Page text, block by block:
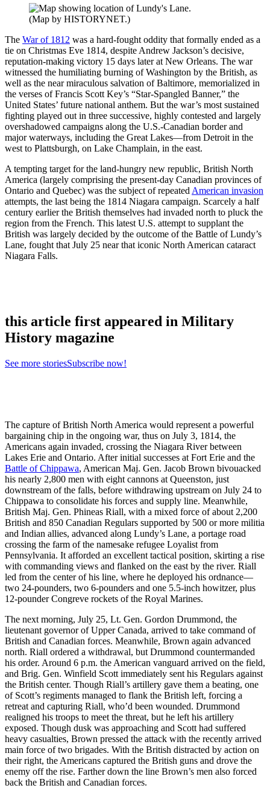
(Map by HISTORYNET.)
The War of 1812 was a hard-fought oddity that formally ended as a
tie on Christmas Eve 1814, despite Andrew Jackson’s decisive,
reputation-making victory 15 days later at New Orleans. The war
witnessed the humiliating burning of Washington by the British, as
well as the near miraculous salvation of Baltimore, memorialized in
the verses of Francis Scott Key’s “Star-Spangled Banner,” the
United States’ future national anthem. But the war’s most sustained
fighting played out in three successive, highly contested and largely
overshadowed campaigns along the U.S.-Canadian border and
major waterways, including the Great Lakes—from Detroit in the
west to Plattsburgh, on Lake Champlain, in the east.
A tempting target for the land-hungry new republic, British North
America (largely comprising the present-day Canadian provinces of
Ontario and Quebec) was the subject of repeated American invasion
attempts, the last being the 1814 Niagara campaign. Scarcely a half
century earlier the British themselves had invaded north to pluck the
region from the French. This latest U.S. attempt to supplant the
British was largely decided by the outcome of the Battle of Lundy’s
Lane, fought that July 25 near that iconic North American cataract
Niagara Falls.
this article first appeared in Military
History magazine
See more storiesSubscribe now!
The capture of British North America would represent a powerful
bargaining chip in the ongoing war, thus on July 3, 1814, the
Americans again invaded, crossing the Niagara River between
Lakes Erie and Ontario. After initial successes at Fort Erie and the
Battle of Chippawa, American Maj. Gen. Jacob Brown bivouacked
his nearly 2,800 men with eight cannons at Queenston, just
downstream of the falls, before withdrawing upstream on July 24 to
Chippawa to consolidate his forces and supply line. Meanwhile,
British Maj. Gen. Phineas Riall, with a mixed force of about 2,200
British and 850 Canadian Regulars supported by 500 or more militia
and Indian allies, advanced along Lundy’s Lane, a portage road
crossing the farm of the namesake refugee Loyalist from
Pennsylvania. It afforded an excellent tactical position, skirting a rise
with commanding views and flanked on the east by the river. Riall
led from the center of his line, where he deployed his ordnance—
two 24-pounders, two 6-pounders and one 5.5-inch howitzer, plus
12-pounder Congreve rockets of the Royal Marines.
The next morning, July 25, Lt. Gen. Gordon Drummond, the
lieutenant governor of Upper Canada, arrived to take command of
British and Canadian forces. Meanwhile, Brown again advanced
north. Riall ordered a withdrawal, but Drummond countermanded
his order. Around 6 p.m. the American vanguard arrived on the field,
and Brig. Gen. Winfield Scott immediately sent his Regulars against
the British center. Though Riall’s artillery gave them a beating, one
of Scott’s regiments managed to flank the British left, forcing a
retreat and capturing Riall, who’d been wounded. Drummond
realigned his troops to meet the threat, but he left his artillery
exposed. Though dusk was approaching and Scott had suffered
heavy casualties, Brown pressed the attack with the recently arrived
main force of two brigades. With the British distracted by action on
their right, the Americans captured the British guns and drove the
enemy off the rise. Farther down the line Brown’s men also forced
back the British and Canadian forces.